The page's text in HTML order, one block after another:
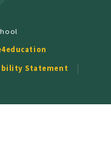
Statement